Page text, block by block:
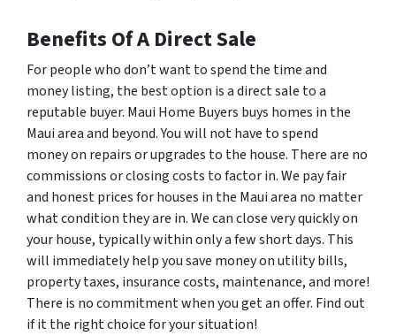
Benefits Of A Direct Sale
For people who don’t want to spend the time and
money listing, the best option is a direct sale to a
reputable buyer. Maui Home Buyers buys homes in the
Maui area and beyond. You will not have to spend
money on repairs or upgrades to the house. There are no
commissions or closing costs to factor in. We pay fair
and honest prices for houses in the Maui area no matter
what condition they are in. We can close very quickly on
your house, typically within only a few short days. This
will immediately help you save money on utility bills,
property taxes, insurance costs, maintenance, and more!
There is no commitment when you get an offer. Find out
if it the right choice for your situation!